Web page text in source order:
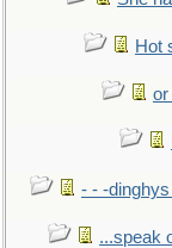
Hot
or
- - -
...speak